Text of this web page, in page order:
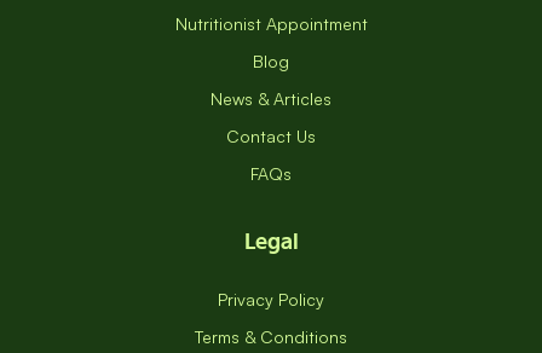
Nutritionist Appointment
Blog
News & Articles
Contact Us
FAQs
Legal
Privacy Policy
Terms & Conditions